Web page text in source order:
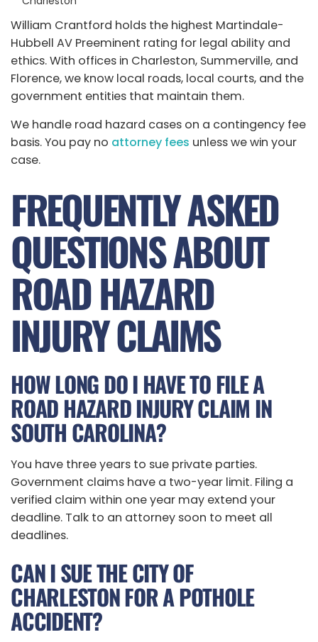
William Crantford holds the highest Martindale-
Hubbell AV Preeminent rating for legal ability and
ethics. With offices in Charleston, Summerville, and
Florence, we know local roads, local courts, and the
government entities that maintain them.
We handle road hazard cases on a contingency fee
basis. You pay no attorney fees unless we win your
case.
FREQUENTLY ASKED
QUESTIONS ABOUT
ROAD HAZARD
INJURY CLAIMS
HOW LONG DO I HAVE TO FILE A
ROAD HAZARD INJURY CLAIM IN
SOUTH CAROLINA?
You have three years to sue private parties.
Government claims have a two-year limit. Filing a
verified claim within one year may extend your
deadline. Talk to an attorney soon to meet all
deadlines.
CAN I SUE THE CITY OF
CHARLESTON FOR A POTHOLE
ACCIDENT?